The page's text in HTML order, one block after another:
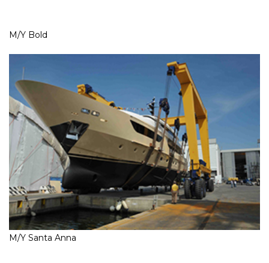
M/Y Bold
M/Y Santa Anna